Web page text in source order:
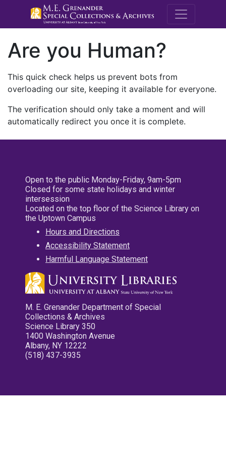
M.E.
Are you Human?
This quick check helps us prevent bots from
overloading our site, keeping it available for everyone.
The verification should only take a moment and will
automatically redirect you once it is complete.
Open to the public Monday-Friday, 9am-5pm
Closed for some state holidays and winter
intersession
Located on the top floor of the Science Library on
the Uptown Campus
Hours and Directions
Accessibility Statement
Harmful Language Statement
M. E. Grenander Department of Special
Collections & Archives
Science Library 350
1400 Washington Avenue
Albany, NY 12222
(518) 437-3935